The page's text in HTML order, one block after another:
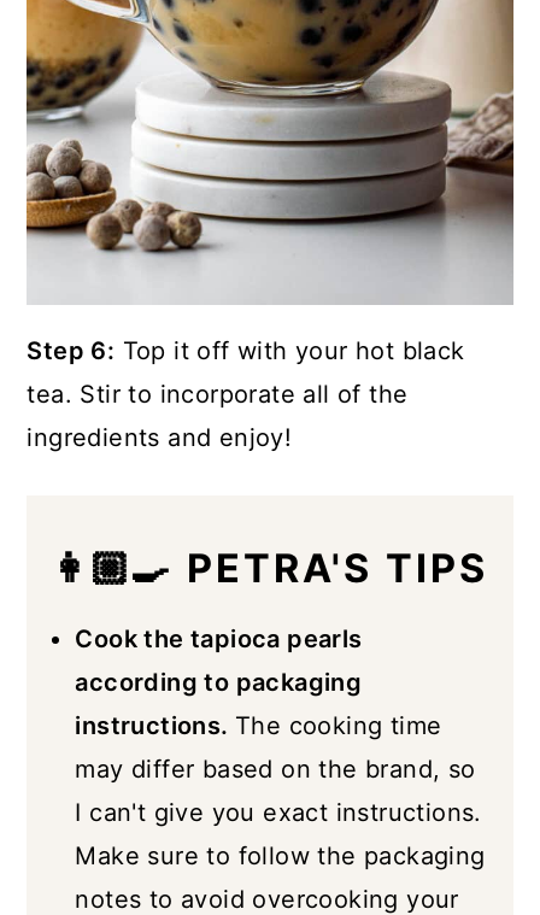
Step 6: Top it off with your hot black
tea. Stir to incorporate all of the
ingredients and enjoy!
👩🏼‍🍳 PETRA'S TIPS
Cook the tapioca pearls
according to packaging
instructions. The cooking time
may differ based on the brand, so
I can't give you exact instructions.
Make sure to follow the packaging
notes to avoid overcooking your